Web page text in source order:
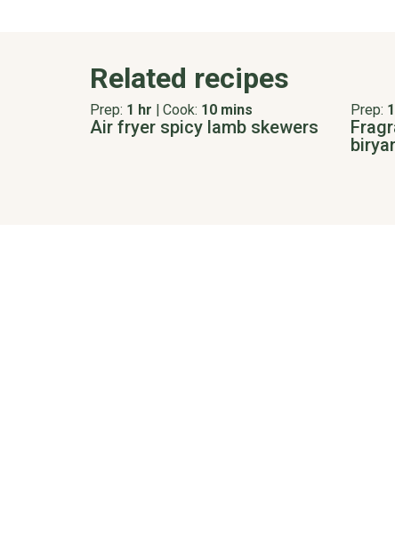
Related recipes
Prep: 1 hr | Cook: 10 mins
Air fryer spicy lamb skewers
Prep: